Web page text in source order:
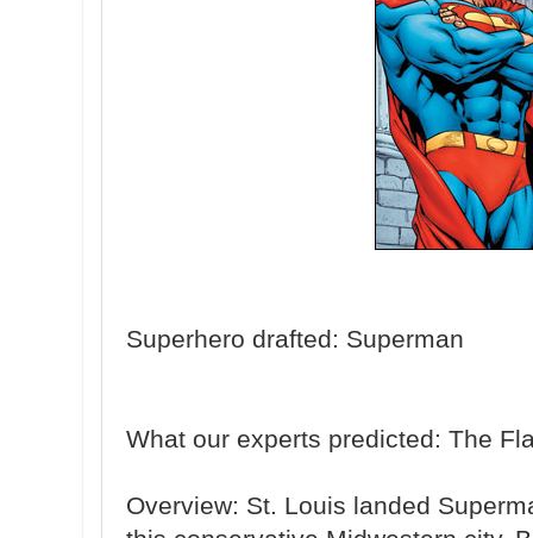
Superhero drafted: Superman
What our experts predicted: The
Overview: St. Louis landed